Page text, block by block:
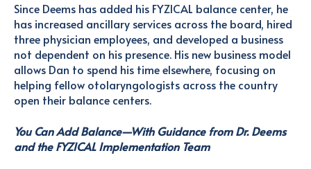
Since Deems has added his FYZICAL balance center, he
has increased ancillary services across the board, hired
three physician employees, and developed a business
not dependent on his presence. His new business model
allows Dan to spend his time elsewhere, focusing on
helping fellow otolaryngologists across the country
open their balance centers.
You Can Add Balance—With Guidance from Dr. Deems
and the FYZICAL Implementation Team